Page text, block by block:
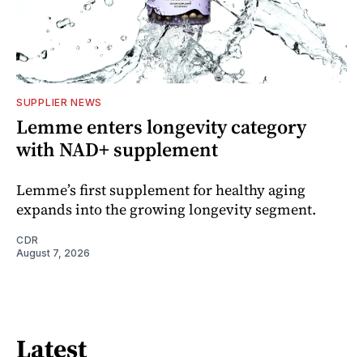
SUPPLIER NEWS
Lemme enters longevity category
with NAD+ supplement
Lemme’s first supplement for healthy aging
expands into the growing longevity segment.
CDR
August 7, 2026
Latest